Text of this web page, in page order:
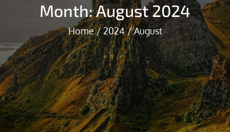
Month:August 2024
Home 2024 August